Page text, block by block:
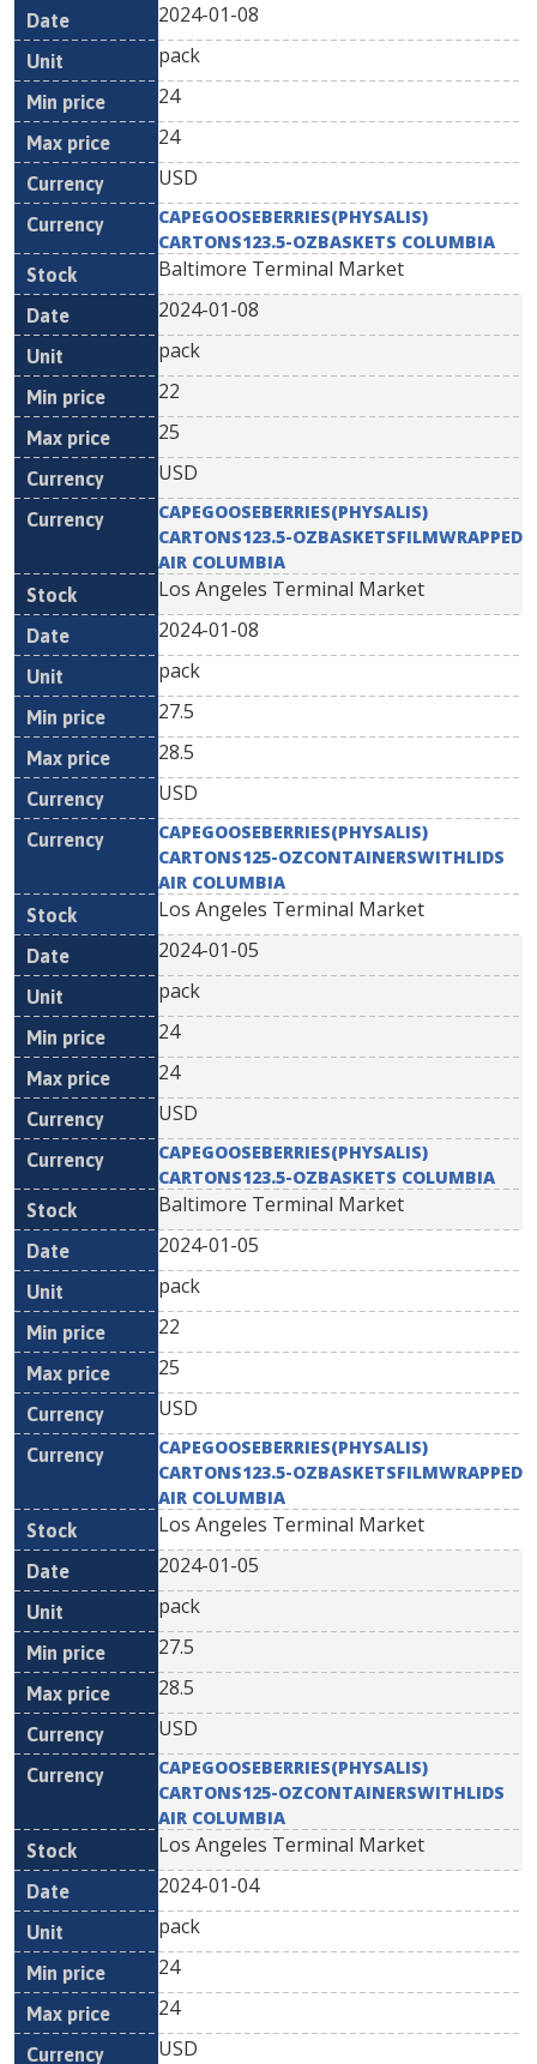
2024-01-08
pack
24
24
USD
CAPEGOOSEBERRIES(PHYSALIS)
CARTONS123.5-OZBASKETS COLUMBIA
Baltimore Terminal Market
2024-01-08
pack
22
25
USD
CAPEGOOSEBERRIES(PHYSALIS)
CARTONS123.5-OZBASKETSFILMWRAPPED
AIR COLUMBIA
Los Angeles Terminal Market
2024-01-08
pack
27.5
28.5
USD
CAPEGOOSEBERRIES(PHYSALIS)
CARTONS125-OZCONTAINERSWITHLIDS
AIR COLUMBIA
Los Angeles Terminal Market
2024-01-05
pack
24
24
USD
CAPEGOOSEBERRIES(PHYSALIS)
CARTONS123.5-OZBASKETS COLUMBIA
Baltimore Terminal Market
2024-01-05
pack
22
25
USD
CAPEGOOSEBERRIES(PHYSALIS)
CARTONS123.5-OZBASKETSFILMWRAPPED
AIR COLUMBIA
Los Angeles Terminal Market
2024-01-05
pack
27.5
28.5
USD
CAPEGOOSEBERRIES(PHYSALIS)
CARTONS125-OZCONTAINERSWITHLIDS
AIR COLUMBIA
Los Angeles Terminal Market
2024-01-04
pack
24
24
USD